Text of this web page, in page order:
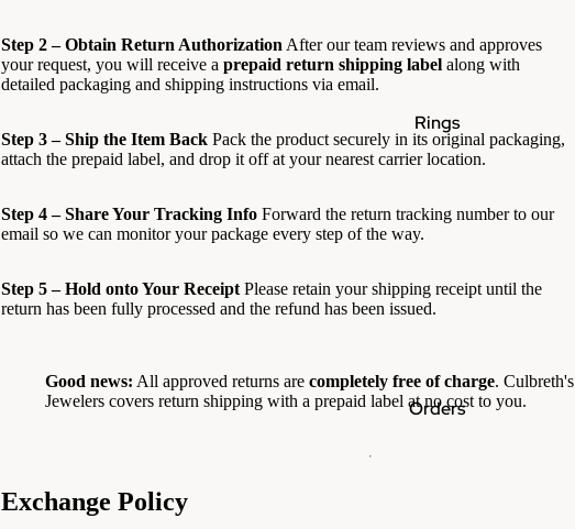
Rings
Orders
Step 2 – Obtain Return Authorization After our team reviews and approves
your request, you will receive a prepaid return shipping label along with
detailed packaging and shipping instructions via email.
Step 3 – Ship the Item Back Pack the product securely in its original packaging,
attach the prepaid label, and drop it off at your nearest carrier location.
Step 4 – Share Your Tracking Info Forward the return tracking number to our
email so we can monitor your package every step of the way.
Step 5 – Hold onto Your Receipt Please retain your shipping receipt until the
return has been fully processed and the refund has been issued.
Good news: All approved returns are completely free of charge. Culbreth's
Jewelers covers return shipping with a prepaid label at no cost to you.
Exchange Policy